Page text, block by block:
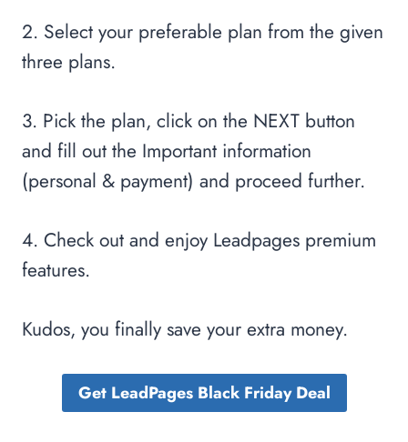
2. Select your preferable plan from the given
three plans.
3. Pick the plan, click on the NEXT button
and fill out the Important information
(personal & payment) and proceed further.
4. Check out and enjoy Leadpages premium
features.
Kudos, you finally save your extra money.
Get LeadPages Black Friday Deal